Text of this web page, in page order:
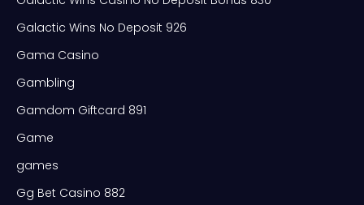
Galactic Wins No Deposit 926
Gama Casino
Gambling
Gamdom Giftcard 891
Game
games
Gg Bet Casino 882